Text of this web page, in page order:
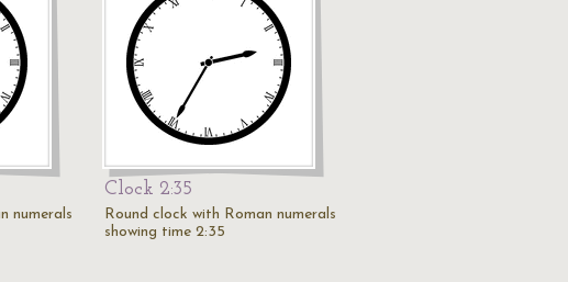
numerals
Clock 2:35
Round clock with Roman numerals
showing time 2:35